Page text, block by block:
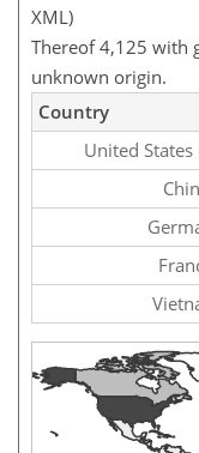
XML)
Thereof 4,125 with
unknown origin.
Country
United